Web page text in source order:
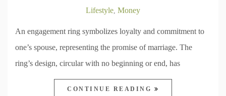
Lifestyle, Money
An engagement ring symbolizes loyalty and commitment to
one’s spouse, representing the promise of marriage. The
ring’s design, circular with no beginning or end, has
CONTINUE READING